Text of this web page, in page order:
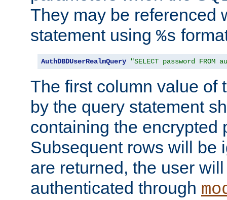
They may be referenced
statement using %s
AuthDBDUserRealmQuery "SELECT password FROM
The first column value of
by the query statement
containing the encrypted
Subsequent rows will be
are returned, the user
authenticated through